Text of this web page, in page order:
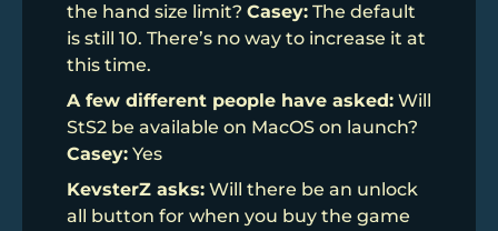
the hand size limit? Casey: The default
is still 10. There’s no way to increase it at
this time.
A few different people have asked: Will
StS2 be available on MacOS on launch?
Casey: Yes
KevsterZ asks: Will there be an unlock
all button for when you buy the game